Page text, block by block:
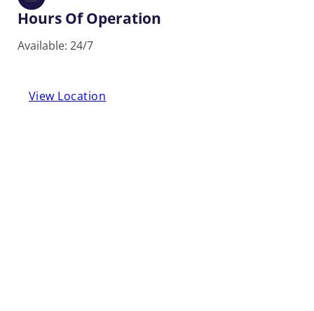
Hours Of Operation
Available: 24/7
View Location